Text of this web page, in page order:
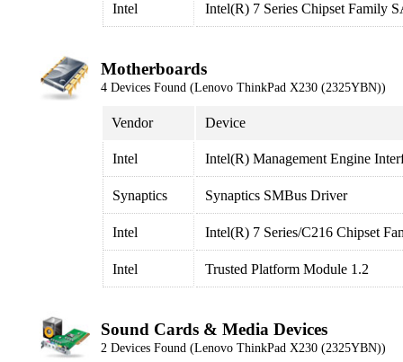
Intel Intel(R) 7 Series Chipset Family
Motherboards
4 Devices Found (Lenovo ThinkPad X230 (2325YBN))
Vendor Device
Intel Intel(R) Management Engine
Synaptics Synaptics SMBus Driver
Intel Intel(R) 7 Series/C216 Chipset
Intel Trusted Platform Module 1.2
Sound Cards & Media Devices
2 Devices Found (Lenovo ThinkPad X230 (2325YBN))